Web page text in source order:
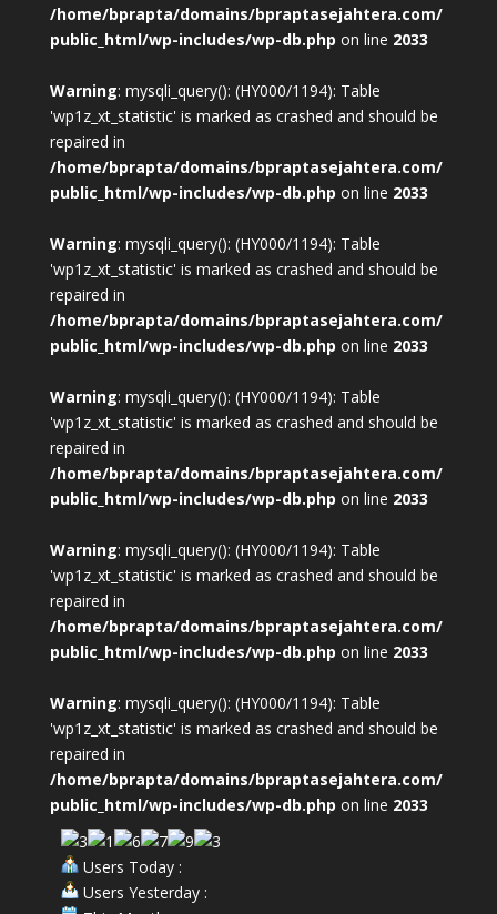
/home/bprapta/domains/bpraptasejahtera.com/
public_html/wp-includes/wp-db.php on line 2033
Warning: mysqli_query(): (HY000/1194): Table
'wp1z_xt_statistic' is marked as crashed and should be
repaired in
/home/bprapta/domains/bpraptasejahtera.com/
public_html/wp-includes/wp-db.php on line 2033
Warning: mysqli_query(): (HY000/1194): Table
'wp1z_xt_statistic' is marked as crashed and should be
repaired in
/home/bprapta/domains/bpraptasejahtera.com/
public_html/wp-includes/wp-db.php on line 2033
Warning: mysqli_query(): (HY000/1194): Table
'wp1z_xt_statistic' is marked as crashed and should be
repaired in
/home/bprapta/domains/bpraptasejahtera.com/
public_html/wp-includes/wp-db.php on line 2033
Warning: mysqli_query(): (HY000/1194): Table
'wp1z_xt_statistic' is marked as crashed and should be
repaired in
/home/bprapta/domains/bpraptasejahtera.com/
public_html/wp-includes/wp-db.php on line 2033
Warning: mysqli_query(): (HY000/1194): Table
'wp1z_xt_statistic' is marked as crashed and should be
repaired in
/home/bprapta/domains/bpraptasejahtera.com/
public_html/wp-includes/wp-db.php on line 2033
Users Today :
Users Yesterday :